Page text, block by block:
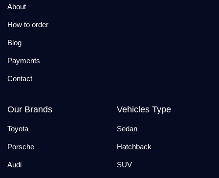
About
How to order
Blog
Payments
Contact
Our Brands
Toyota
Porsche
Audi
Vehicles Type
Sedan
Hatchback
SUV